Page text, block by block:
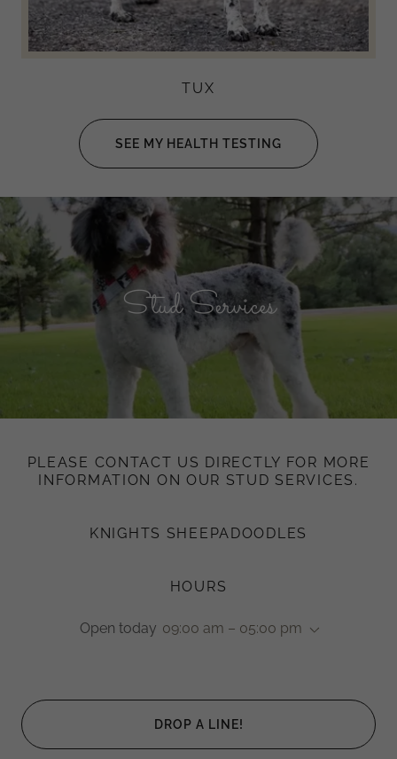
TUX
SEE MY HEALTH TESTING
Stud Services
PLEASE CONTACT US DIRECTLY FOR MORE
INFORMATION ON OUR STUD SERVICES.
KNIGHTS SHEEPADOODLES
HOURS
Open today 09:00 am – 05:00 pm
DROP A LINE!